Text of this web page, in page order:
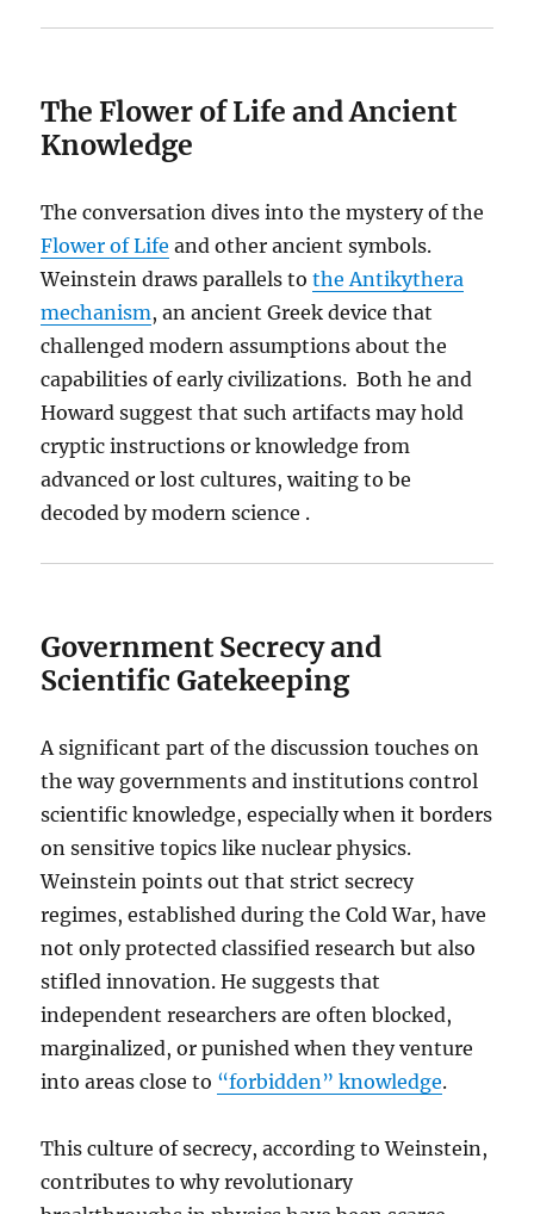
The Flower of Life and Ancient
Knowledge
The conversation dives into the mystery of the
Flower of Life and other ancient symbols.
Weinstein draws parallels tothe Antikythera
mechanism, an ancient Greek device that
challenged modern assumptions about the
capabilities of early civilizations. Both he and
Howard suggest that such artifacts may hold
cryptic instructions or knowledge from
advanced or lost cultures, waiting to be
decoded by modern science .
Government Secrecy and
Scientific Gatekeeping
A significant part of the discussion touches on
the way governments and institutions control
scientific knowledge, especially when it borders
on sensitive topics like nuclear physics.
Weinstein points out that strict secrecy
regimes, established during the Cold War, have
not only protected classified research but also
stifled innovation. He suggests that
independent researchers are often blocked,
marginalized, or punished when they venture
into areas close to “forbidden” knowledge.
This culture of secrecy, according to Weinstein,
contributes to why revolutionary